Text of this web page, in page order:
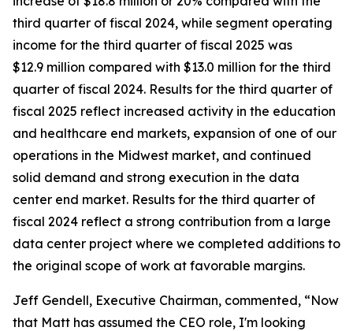
third quarter of fiscal 2024, while segment operating
income for the third quarter of fiscal 2025 was
$12.9 million compared with $13.0 million for the third
quarter of fiscal 2024. Results for the third quarter of
fiscal 2025 reflect increased activity in the education
and healthcare end markets, expansion of one of our
operations in the Midwest market, and continued
solid demand and strong execution in the data
center end market. Results for the third quarter of
fiscal 2024 reflect a strong contribution from a large
data center project where we completed additions to
the original scope of work at favorable margins.
Jeff Gendell, Executive Chairman, commented, “Now
that Matt has assumed the CEO role, I'm looking